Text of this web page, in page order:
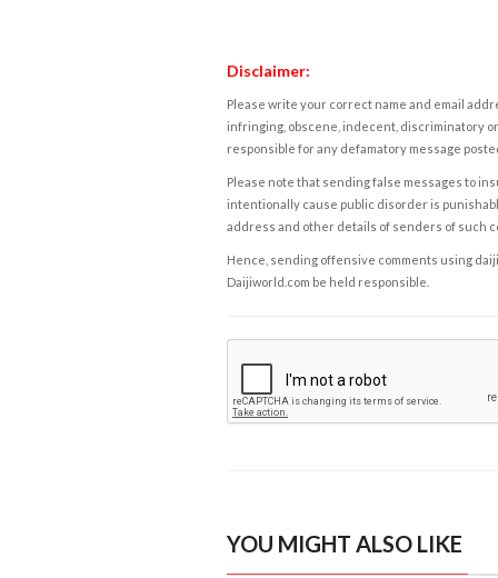
Disclaimer:
Please write your correct name and email
infringing, obscene, indecent, discriminatory
responsible for any defamatory message
Please note that sending false messages to
intentionally cause public disorder is
address and other details of senders of such
Hence, sending offensive comments using
Daijiworld.com be held responsible.
YOU MIGHT ALSO LIKE